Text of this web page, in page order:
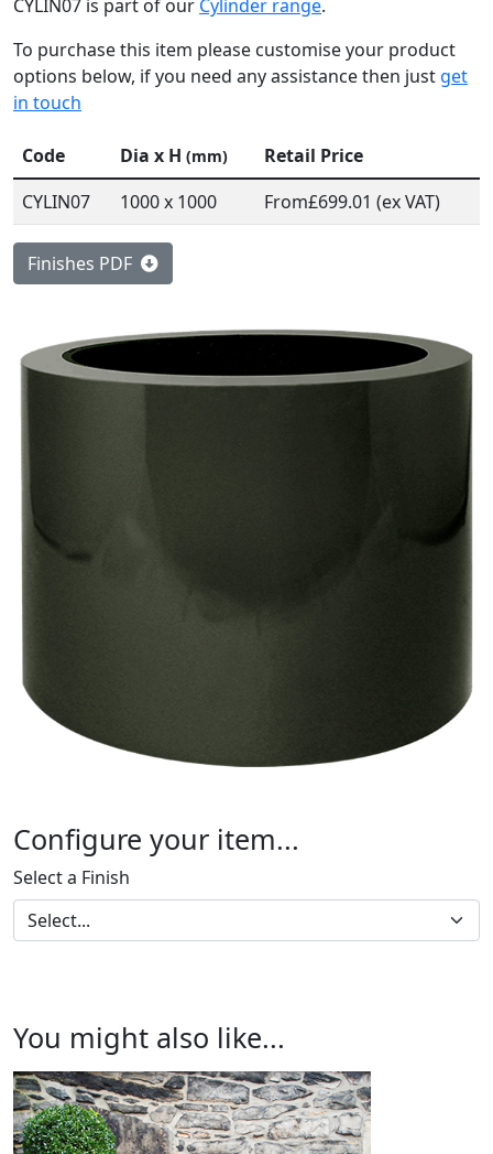
CYLIN07 is part of our Cylinder range.
To purchase this item please customise your product
options below, if you need any assistance then just get
in touch
Code Dia x H (mm)
Retail Price
CYLIN07
1000 x 1000 From£699.01 (ex VAT)
Finishes PDF
Configure your item...
Select a Finish
You might also like...